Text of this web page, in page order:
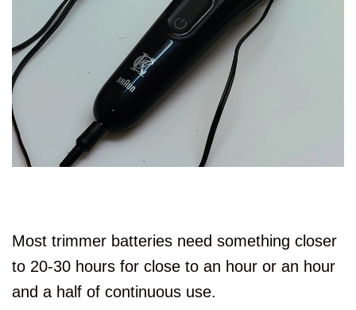
Most trimmer batteries need something closer
to 20-30 hours for close to an hour or an hour
and a half of continuous use.